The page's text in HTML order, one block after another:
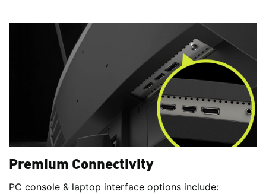
Premium Connectivity
PC console & laptop interface options include: